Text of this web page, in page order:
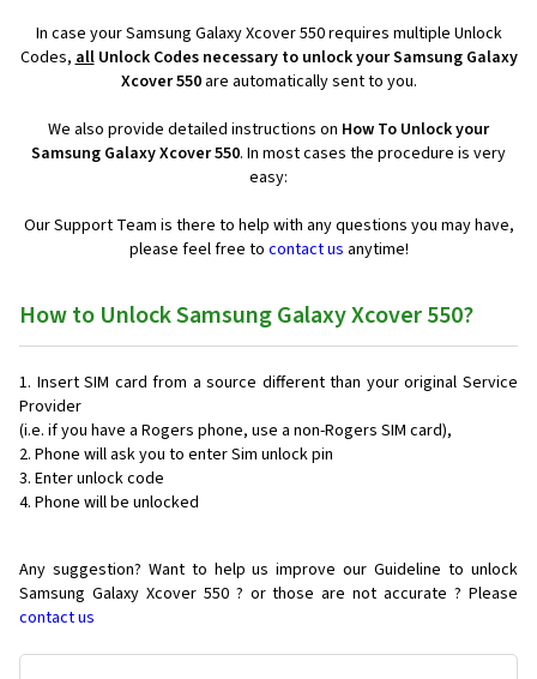
In case your Samsung Galaxy Xcover 550 requires multiple Unlock
Codes,allUnlock Codes necessary to unlock your Samsung Galaxy
Xcover 550are automatically sent to you.
We also provide detailed instructions on How To Unlock your
Samsung Galaxy Xcover 550. In most cases the procedure is very
easy:
Our Support Team is there to help with any questions you may have,
please feel free to contact us anytime!
How to Unlock Samsung Galaxy Xcover 550?
Insert SIM card from a source different than your original Service
Provider
(i.e. if you have a Rogers phone, use a non-Rogers SIM card),
Phone will ask you to enter Sim unlock pin
Enter unlock code
Phone will be unlocked
Any suggestion? Want to help us improve our Guideline to unlock
Samsung Galaxy Xcover 550 ? or those are not accurate ? Please
contact us